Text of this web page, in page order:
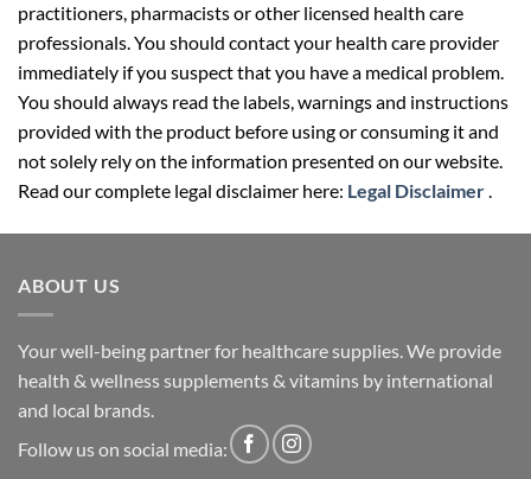
practitioners, pharmacists or other licensed health care
professionals. You should contact your health care provider
immediately if you suspect that you have a medical problem.
You should always read the labels, warnings and instructions
provided with the product before using or consuming it and
not solely rely on the information presented on our website.
Read our complete legal disclaimer here: Legal Disclaimer.
ABOUT US
Your well-being partner for healthcare supplies. We provide
health & wellness supplements & vitamins by international
and local brands.
Follow us on social media: